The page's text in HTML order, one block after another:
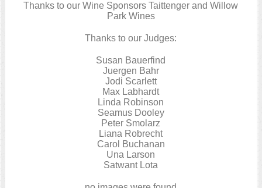
Thanks to our Wine Sponsors Taittenger and Willow
Park Wines
Thanks to our Judges:
Susan Bauerfind
Juergen Bahr
Jodi Scarlett
Max Labhardt
Linda Robinson
Seamus Dooley
Peter Smolarz
Liana Robrecht
Carol Buchanan
Una Larson
Satwant Lota